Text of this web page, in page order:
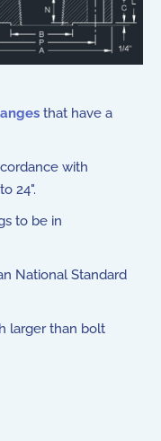
that have a
with
24".
to be in
National Standard
larger than bolt